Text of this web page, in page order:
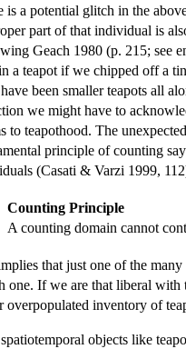
is a potential glitch in the
part of that individual is
Geach 1980 (p. 215; see
a teapot if we chipped off a
been smaller teapots all
we might have to
to teapothood. The
principle of counting
(Casati & Varzi 1999,
Counting Principle
A counting domain cannot
that just one of the
one. If we are that liberal with
overpopulated inventory of
objects like